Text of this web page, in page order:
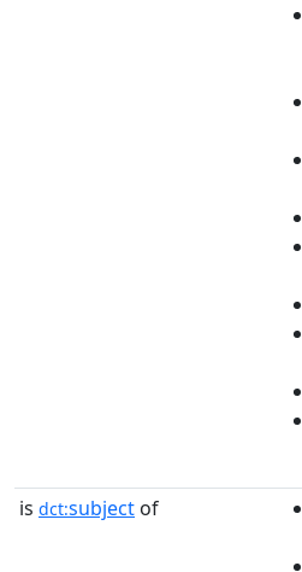
is dct:subject of